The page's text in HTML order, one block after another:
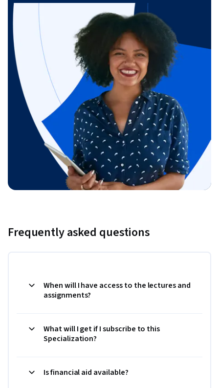
Frequently asked questions
When will I have access to the lectures and
assignments?
What will I get if I subscribe to this
Specialization?
Is financial aid available?